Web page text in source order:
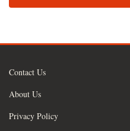
Contact Us
About Us
Privacy Policy